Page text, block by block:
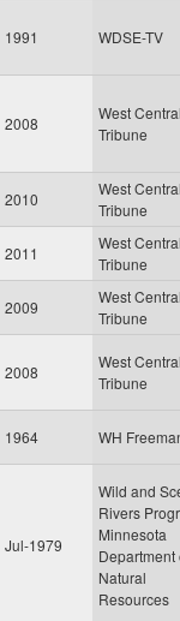
1991 WDSE-TV
2008
West
Tribune
2010
West
Tribune
2011
West
Tribune
2009
West
Tribune
2008
West
Tribune
1964 WH
Jul-1979
Wild and
Rivers
Minnesota
Department
Natural
Resources